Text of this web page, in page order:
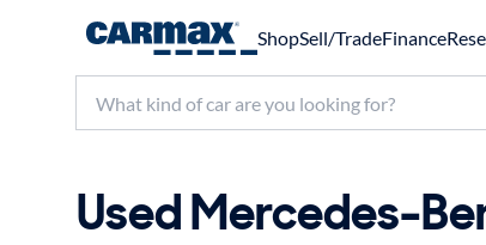
ShopSell/TradeFinance
Used Mercedes-